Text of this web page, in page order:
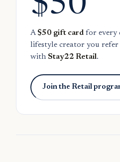
A $50 gift card for every
lifestyle creator you refer
with Stay22 Retail.
Join the Retail